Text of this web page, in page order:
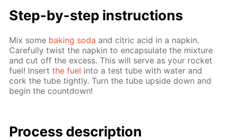
Step-by-step in­struc­tions
Mix some bak­ing soda and cit­ric acid in a nap­kin.
Care­ful­ly twist the nap­kin to en­cap­su­late the mix­ture
and cut off the ex­cess. This will serve as your rock­et
fuel! In­sertthe fuel into a test tube with wa­ter and
cork the tube tight­ly. Turn the tube up­side down and
be­gin the count­down!
Process de­scrip­tion